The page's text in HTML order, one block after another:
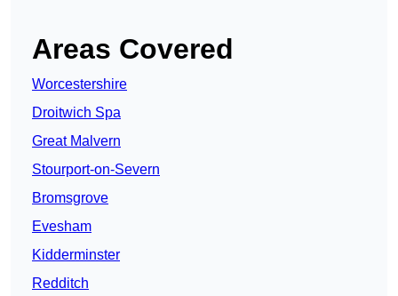
Areas Covered
Worcestershire
Droitwich Spa
Great Malvern
Stourport-on-Severn
Bromsgrove
Evesham
Kidderminster
Redditch